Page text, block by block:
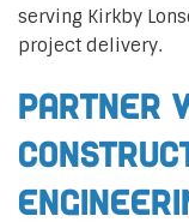
serving Kirkby
project delivery.
Partner